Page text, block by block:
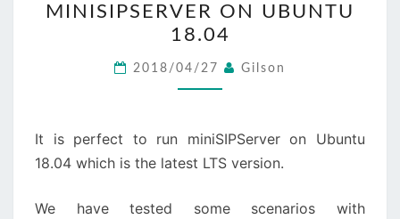
ON
UBUNTU
18.04
MINISIPSERVER ON UBUNTU
18.04
2018/04/27 Gilson
It is perfect to run miniSIPServer on Ubuntu
18.04 which is the latest LTS version.
We have tested some scenarios with